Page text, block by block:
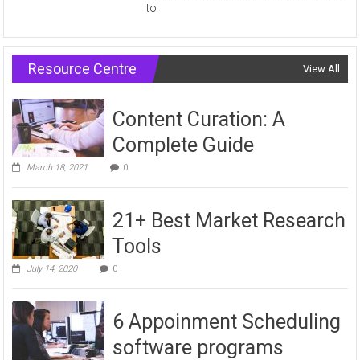
to
Resource Centre View All
Content Curation: A
Complete Guide
March 18, 2021 0
21+ Best Market Research
Tools
July 14, 2020 0
6 Appoinment Scheduling
software programs